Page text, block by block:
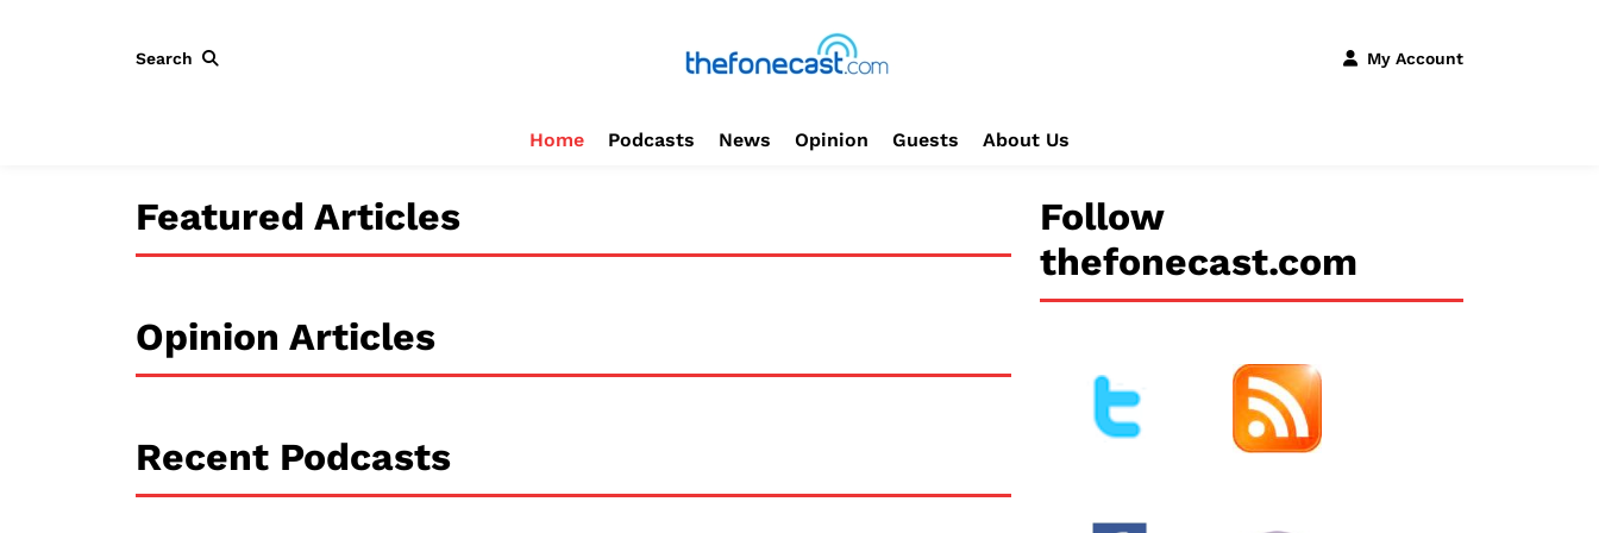
Search My Account
Home Podcasts News Opinion Guests About Us
Featured Articles
Opinion Articles
Recent Podcasts
Follow
thefonecast.com